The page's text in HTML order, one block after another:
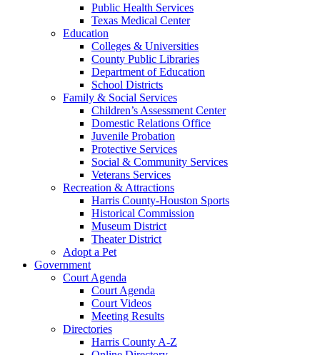
Public Health Services
Texas Medical Center
Education
Colleges & Universities
County Public Libraries
Department of Education
School Districts
Family & Social Services
Children’s Assessment Center
Domestic Relations Office
Juvenile Probation
Protective Services
Social & Community Services
Veterans Services
Recreation & Attractions
Harris County-Houston Sports
Historical Commission
Museum District
Theater District
Adopt a Pet
Government
Court Agenda
Court Agenda
Court Videos
Meeting Results
Directories
Harris County A-Z